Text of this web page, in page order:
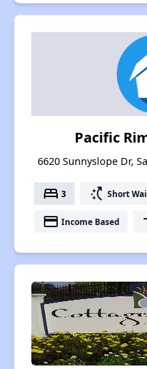
Pacific
6620 Sunnyslope Dr,
bed 3 switch_access_shortcut Short
payment Income Based